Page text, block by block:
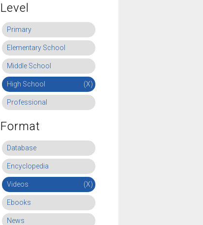
Level
Primary
Elementary School
Middle School
High School (X)
Professional
Format
Database
Encyclopedia
Videos (X)
Ebooks
News